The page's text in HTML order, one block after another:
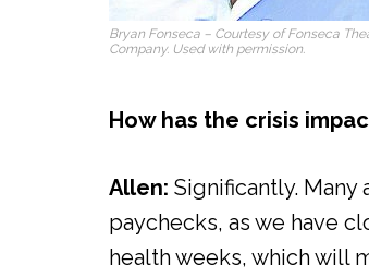
Bryan Fonseca – Courtesy of Fonseca
Company. Used with permission.
How has the crisis
Allen: Significantly.
paychecks, as we have
health weeks, which will